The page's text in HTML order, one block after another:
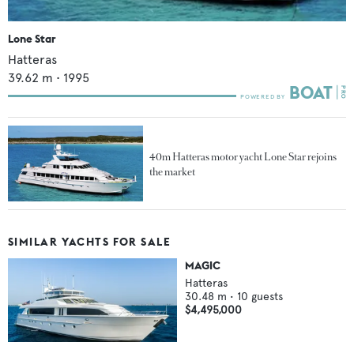
Lone Star
Hatteras
39.62 m • 1995
40m Hatteras motor yacht Lone Star rejoins
the market
SIMILAR YACHTS FOR SALE
MAGIC
Hatteras
30.48 m • 10 guests
$4,495,000